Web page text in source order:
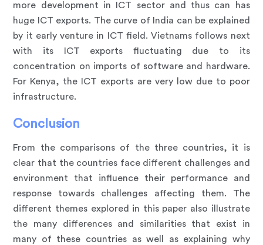
more development in ICT sector and thus can has
huge ICT exports. The curve of India can be explained
by it early venture in ICT field. Vietnams follows next
with its ICT exports fluctuating due to its
concentration on imports of software and hardware.
For Kenya, the ICT exports are very low due to poor
infrastructure.
Conclusion
From the comparisons of the three countries, it is
clear that the countries face different challenges and
environment that influence their performance and
response towards challenges affecting them. The
different themes explored in this paper also illustrate
the many differences and similarities that exist in
many of these countries as well as explaining why